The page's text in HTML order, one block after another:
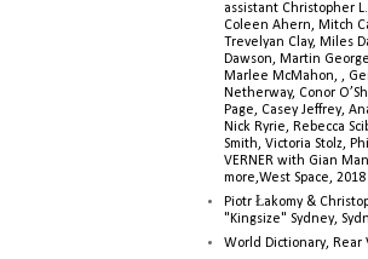
assistant Christopher
Coleen Ahern, Mitch
Trevelyan Clay, Miles
Dawson, Martin
Marlee McMahon, ,
Netherway, Conor
Page, Casey Jeffrey,
Nick Ryrie, Rebecca
Smith, Victoria Stolz,
VERNER with Gian
more,West Space, 2018
Piotr Łakomy &
"Kingsize" Sydney,
World Dictionary, Rear